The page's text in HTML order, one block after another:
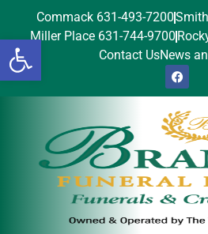
Open toolbar
Commack 631-493-7200
Miller Place 631-744-9700
Contact UsNews